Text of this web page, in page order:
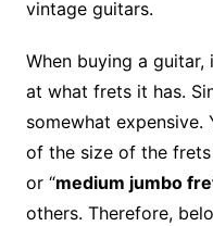
vintage guitars.
When buying a
at what frets it has.
somewhat
of the size of the
or “medium jumbo
others. Therefore,